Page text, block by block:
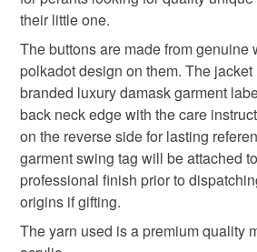
information provided to them by
suppliers based in the UK.
Baby knitwear is designed and
Designs in Cornwall meeting UK
Only branded premuim acylic,
blends or pure natural fibre yarns
knitwear which conforms to BS984/
Baby knitwear patterns are not sold
and are protected by copyright ©️
‘Please note:- 'colours of items may
in person to how they appears on
baby hoody knitted baby hoody
textured baby jacket knitted
practical gift
Materials
the seal is broken; digital items.
Please note that if your order is
mainland UK, you (or the recipient)
customs or VAT charges and a
not responsible for any charges or
Read the Folksy Returns Policy.
their little one.
The buttons are made from genuine
polkadot design on them. The
branded luxury damask garment
back neck edge with the care
on the reverse side for lasting
garment swing tag will be attached
professional finish prior to
origins if gifting.
The yarn used is a premium quality